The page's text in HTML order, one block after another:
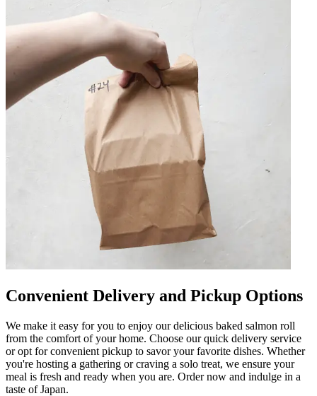
Convenient Delivery and Pickup Options
We make it easy for you to enjoy our delicious baked salmon roll
from the comfort of your home. Choose our quick delivery service
or opt for convenient pickup to savor your favorite dishes. Whether
you're hosting a gathering or craving a solo treat, we ensure your
meal is fresh and ready when you are. Order now and indulge in a
taste of Japan.